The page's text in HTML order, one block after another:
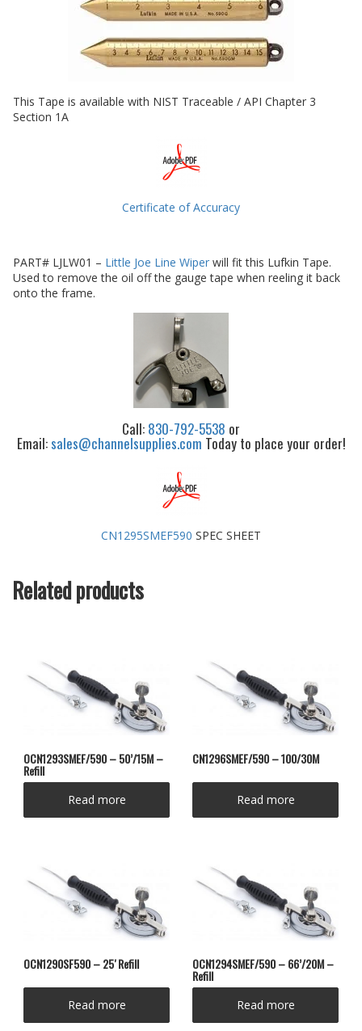
This Tape is available with NIST Traceable / API Chapter 3
Section 1A
Certificate of Accuracy
PART# LJLW01 – Little Joe Line Wiper will fit this Lufkin Tape.
Used to remove the oil off the gauge tape when reeling it back
onto the frame.
Call: 830-792-5538 or
Email:sales@channelsupplies.com Today to place your order!
CN1295SMEF590 SPEC SHEET
Related products
OCN1293SMEF/590 – 50’/15M –
Refill
Read more
CN1296SMEF/590 – 100/30M
Read more
OCN1290SF590 – 25′ Refill
Read more
OCN1294SMEF/590 – 66’/20M –
Refill
Read more